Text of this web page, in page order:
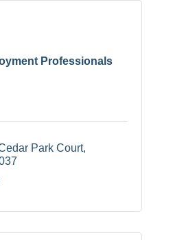
Professionals
Park Court